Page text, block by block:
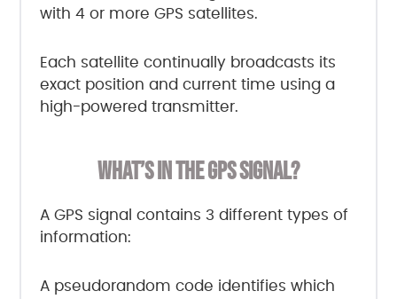
with 4 or more GPS satellites.
Each satellite continually broadcasts its
exact position and current time using a
high-powered transmitter.
WHAT’S IN THE GPS SIGNAL?
A GPS signal contains 3 different types of
information:
A pseudorandom code identifies which